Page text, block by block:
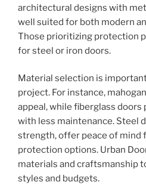
architectural designs with
well suited for both modern
Those prioritizing protection
for steel or iron doors.
Material selection is
project. For instance,
appeal, while fiberglass
with less maintenance. Steel
strength, offer peace of mind
protection options. Urban
materials and craftsmanship
styles and budgets.